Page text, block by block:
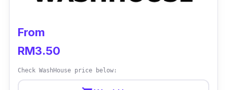
From
RM3.50
Check WashHouse price below: